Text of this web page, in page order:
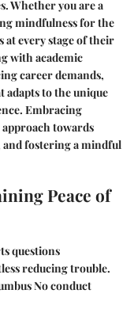
Whether you are a
mindfulness for the
every stage of their
with academic
career demands,
to the unique
Embracing
towards
fostering a mindful
Peace of
questions
reducing trouble.
No conduct